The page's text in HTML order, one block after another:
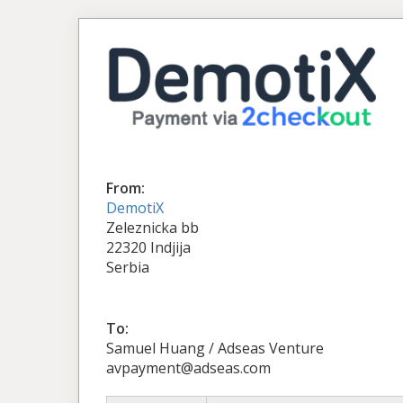
From:
DemotiX
Zeleznicka bb
22320 Indjija
Serbia
To:
Samuel Huang / Adseas Venture
avpayment@adseas.com